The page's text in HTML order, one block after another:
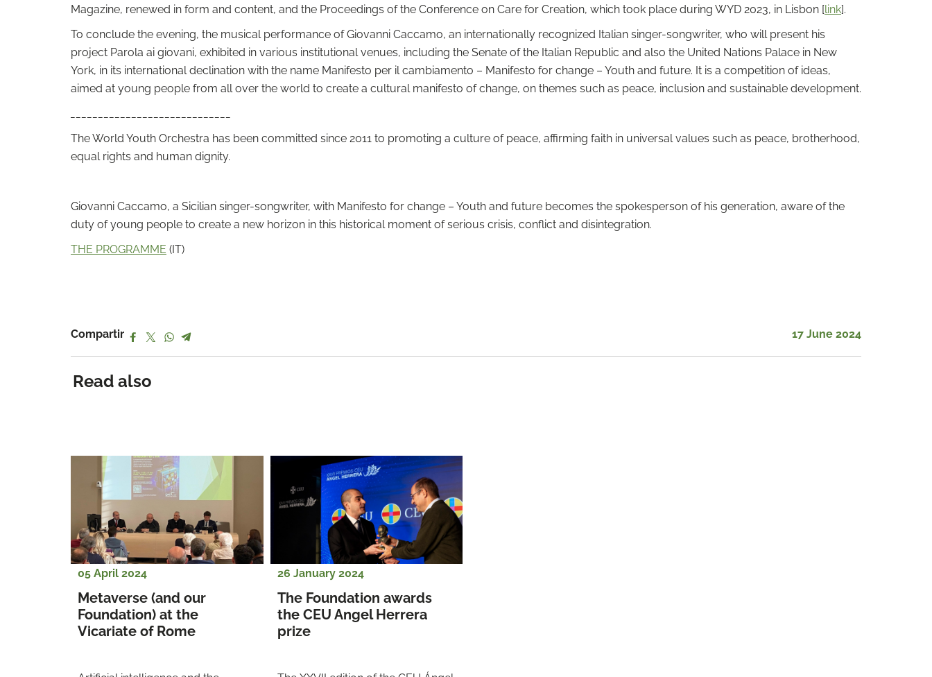
Magazine, renewed in form and content, and the Proceedings of the Conference on Care for Creation, which took place during WYD 2023, in Lisbon [link].
To conclude the evening, the musical performance of Giovanni Caccamo, an internationally recognized Italian singer-songwriter, who will present his
project Parola ai giovani, exhibited in various institutional venues, including the Senate of the Italian Republic and also the United Nations Palace in New
York, in its international declination with the name Manifesto per il cambiamento – Manifesto for change – Youth and future. It is a competition of ideas,
aimed at young people from all over the world to create a cultural manifesto of change, on themes such as peace, inclusion and sustainable development.
The World Youth Orchestra has been committed since 2011 to promoting a culture of peace, affirming faith in universal values ​​such as peace, brotherhood,
equal rights and human dignity.
Giovanni Caccamo, a Sicilian singer-songwriter, with Manifesto for change – Youth and future becomes the spokesperson of his generation, aware of the
duty of young people to create a new horizon in this historical moment of serious crisis, conflict and disintegration.
THE PROGRAMME (IT)
Compartir 17 June 2024
Read also
05 April 2024
Metaverse (and our
Foundation) at the
Vicariate of Rome
26 January 2024
The Foundation awards
the CEU Angel Herrera
prize